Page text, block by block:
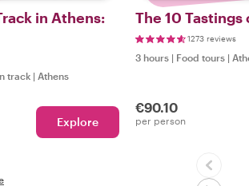
in Athens:
track | Athens
Explore
The 10 Tastings
1273 reviews
3 hours | Food tours |
€90.10
per person